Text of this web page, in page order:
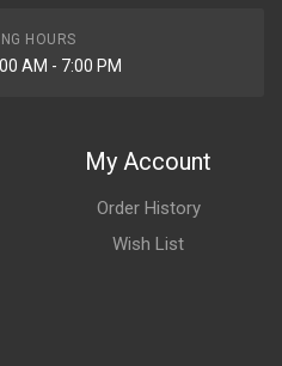
HOURS
AM - 7:00 PM
My Account
Order History
Wish List